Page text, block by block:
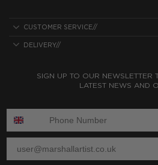
CUSTOMER SERVICE//
DELIVERY//
SIGN UP TO OUR NEWSLETTER
LATEST NEWS AND